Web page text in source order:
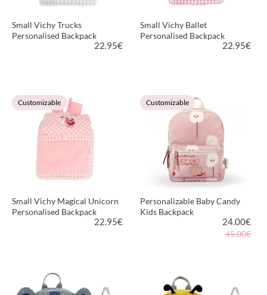
Small Vichy Trucks
Personalised Backpack
22.95€
VIEW PRODUCT
Small Vichy Ballet
Personalised Backpack
22.95€
VIEW PRODUCT
Customizable
Small Vichy Magical Unicorn
Personalised Backpack
22.95€
Customizable
Personalizable Baby Candy
Kids Backpack
24.00€
45.00€